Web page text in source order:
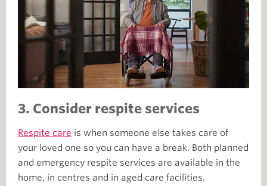
3. Consider respite services
Respite care is when someone else takes care of
your loved one so you can have a break. Both planned
and emergency respite services are available in the
home, in centres and in aged care facilities.